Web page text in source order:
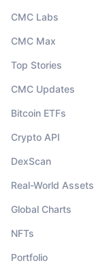
CMC Labs
CMC Max
Top Stories
CMC Updates
Bitcoin ETFs
Crypto API
DexScan
Real-World Assets
Global Charts
NFTs
Portfolio